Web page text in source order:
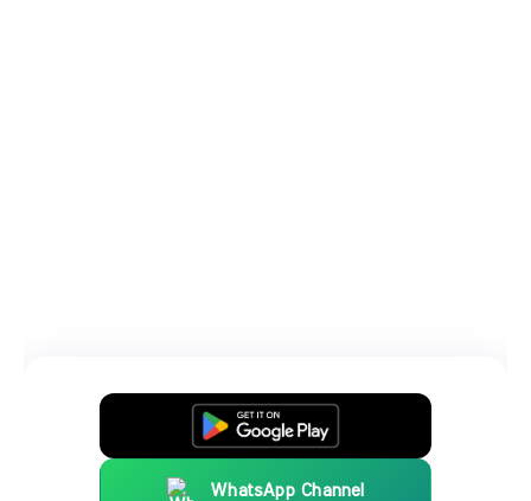
WhatsApp Channel